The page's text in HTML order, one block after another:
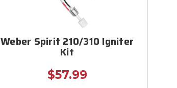
Weber Spirit 210/310 Igniter
Kit
$57.99